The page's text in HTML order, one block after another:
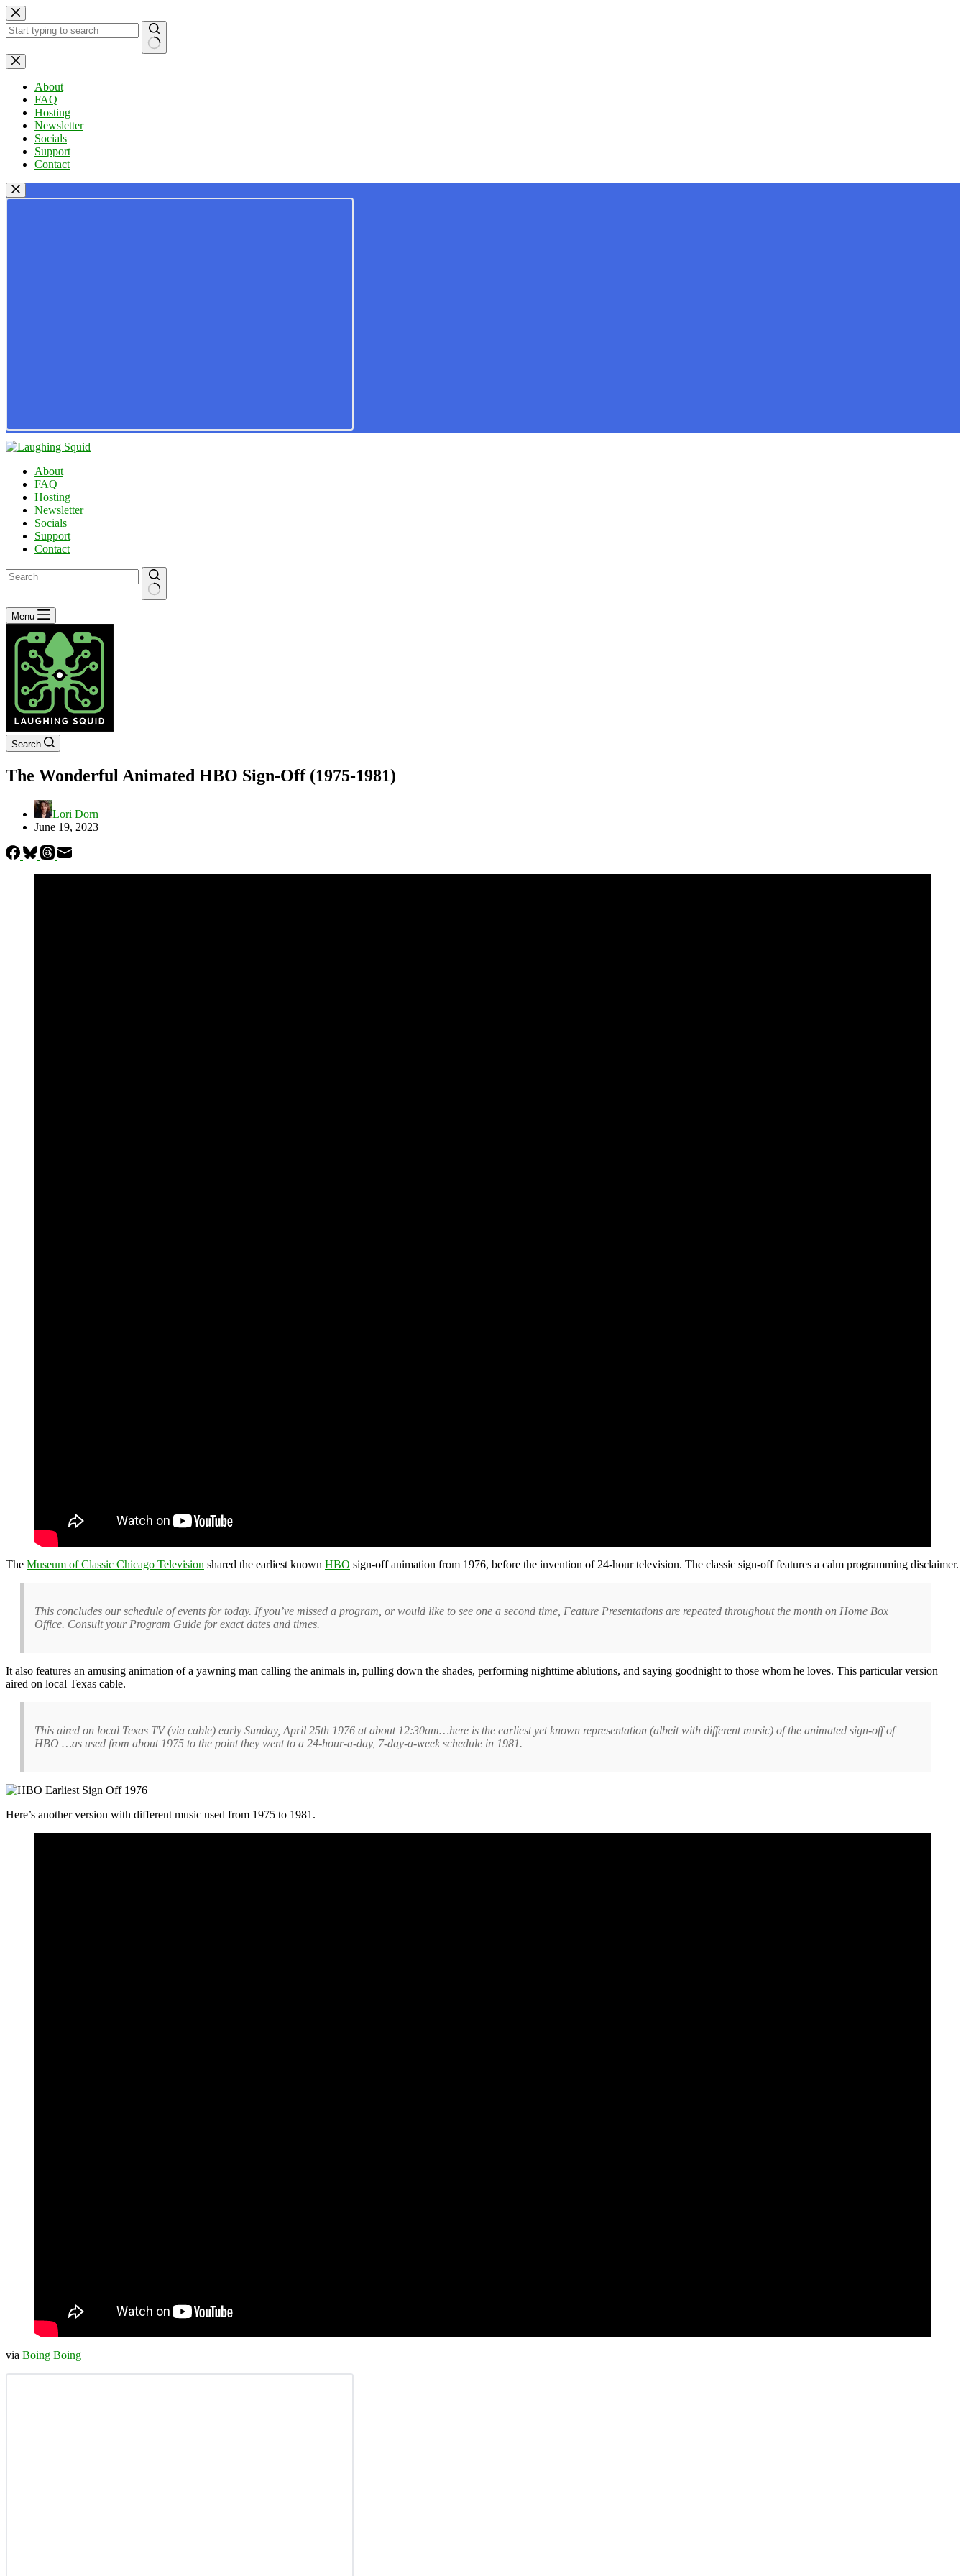
Skip
to
content
No
results
About
FAQ
Hosting
Newsletter
Socials
Support
Contact
About
FAQ
Hosting
Newsletter
Socials
Support
Contact
No
results
Menu
Search
The Wonderful Animated HBO Sign-Off (1975-1981)
Lori Dorn
June 19, 2023
The Museum of Classic Chicago Television shared the earliest known HBO sign-off animation from 1976, before the invention of 24-hour television. The classic sign-off features a calm programming disclaimer.
This concludes our schedule of events for today. If you’ve missed a program, or would like to see one a second time, Feature Presentations are repeated throughout the month on Home Box
Office. Consult your Program Guide for exact dates and times.
It also features an amusing animation of a yawning man calling the animals in, pulling down the shades, performing nighttime ablutions, and saying goodnight to those whom he loves. This particular version
aired on local Texas cable.
This aired on local Texas TV (via cable) early Sunday, April 25th 1976 at about 12:30am…here is the earliest yet known representation (albeit with different music) of the animated sign-off of
HBO …as used from about 1975 to the point they went to a 24-hour-a-day, 7-day-a-week schedule in 1981.
Here’s another version with different music used from 1975 to 1981.
via Boing Boing